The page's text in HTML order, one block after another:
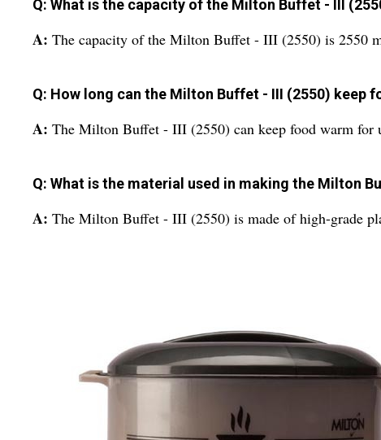
Q: What is the capacity of the Milton Buffet - III
A: The capacity of the Milton Buffet - III (2550) is 2550
Q: How long can the Milton Buffet - III (2550) keep
A: The Milton Buffet - III (2550) can keep food warm for
Q: What is the material used in making the Milton
A: The Milton Buffet - III (2550) is made of high-grade